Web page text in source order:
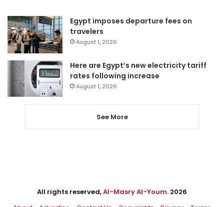
Egypt imposes departure fees on
travelers
August 1, 2026
Here are Egypt’s new electricity tariff
rates following increase
August 1, 2026
See More
All rights reserved,Al-Masry Al-Youm. 2026